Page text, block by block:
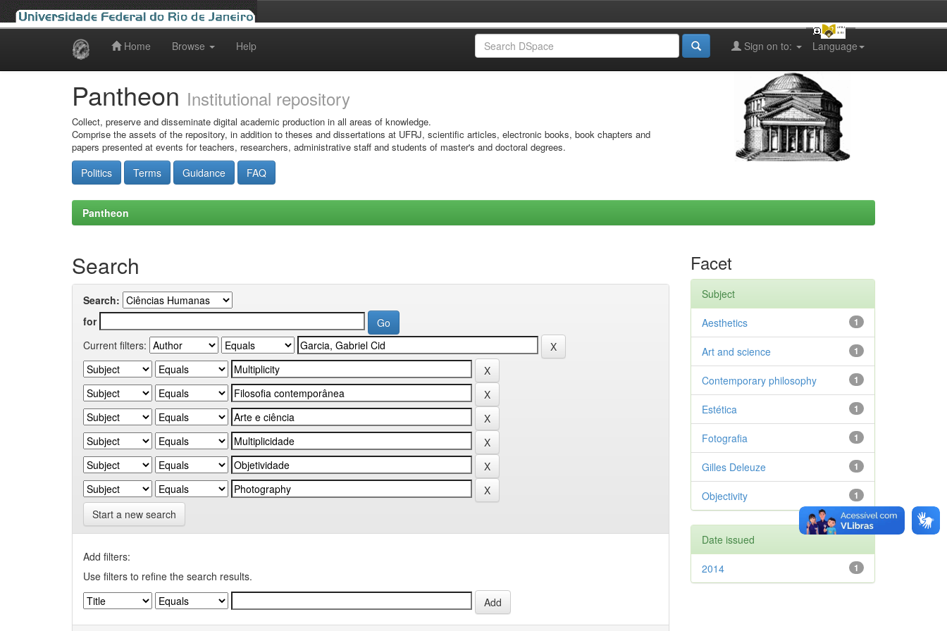
Home Browse Help Language
Sign on to:
Pantheon Institutional repository
Collect, preserve and disseminate digital academic production in all areas of knowledge.
Comprise the assets of the repository, in addition to theses and dissertations at UFRJ, scientific articles, electronic books, book chapters and
papers presented at events for teachers, researchers, administrative staff and students of master's and doctoral degrees.
Politics Terms Guidance FAQ
Pantheon
Search
Search:
for
Current filters:
Start a new search
Add filters:
Use filters to refine the search results.
Facet
Subject
1
Aesthetics
1
Art and science
1
Contemporary philosophy
1
Estética
1
Fotografia
1
Gilles Deleuze
1
Objectivity
Date issued
1
2014